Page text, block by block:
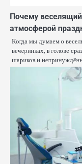
Почему
атмосферой
Когда мы думаем о
вечеринках, в голове
шариков и